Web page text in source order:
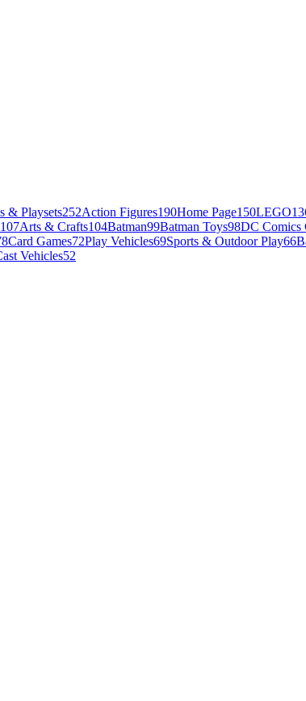
& Playsets252Action Figures190Home Page150LEGO
107Arts & Crafts104Batman99Batman Toys98DC Comics
Card Games72Play Vehicles69Sports & Outdoor Play66
Vehicles52